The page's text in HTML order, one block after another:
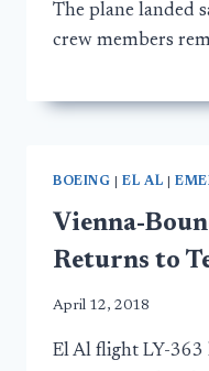
The plane landed
crew members
BOEING |EL AL |
Vienna-
Returns to
April 12, 2018
El Al flight LY-363